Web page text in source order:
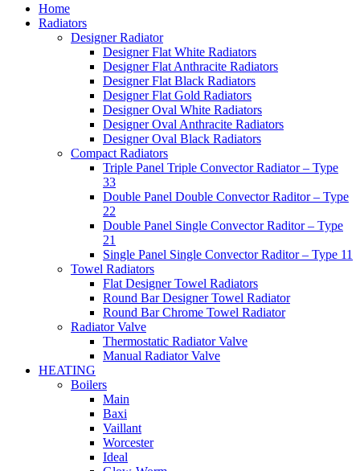
Home
Radiators
Designer Radiator
Designer Flat White Radiators
Designer Flat Anthracite Radiators
Designer Flat Black Radiators
Designer Flat Gold Radiators
Designer Oval White Radiators
Designer Oval Anthracite Radiators
Designer Oval Black Radiators
Compact Radiators
Triple Panel Triple Convector Radiator – Type
33
Double Panel Double Convector Raditor – Type
22
Double Panel Single Convector Raditor – Type
21
Single Panel Single Convector Raditor – Type 11
Towel Radiators
Flat Designer Towel Radiators
Round Bar Designer Towel Radiator
Round Bar Chrome Towel Radiator
Radiator Valve
Thermostatic Radiator Valve
Manual Radiator Valve
HEATING
Boilers
Main
Baxi
Vaillant
Worcester
Ideal